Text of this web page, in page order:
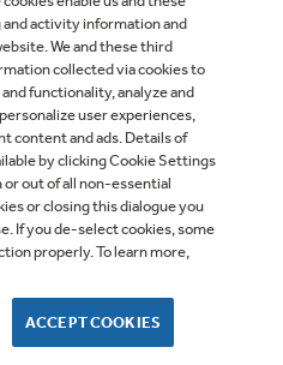
a Haier company
General Electric Company.
trademark license.
activity information and
We and these third
collected via cookies to
functionality, analyze and
user experiences,
content and ads. Details of
by clicking Cookie Settings
or out of all non-essential
or closing this dialogue you
If you de-select cookies, some
properly. To learn more,
ACCEPT COOKIES